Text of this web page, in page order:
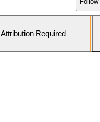
Attribution Required